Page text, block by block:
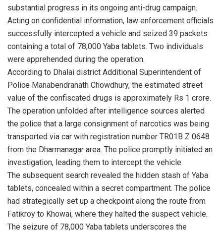
substantial progress in its ongoing anti-drug campaign.
Acting on confidential information, law enforcement officials
successfully intercepted a vehicle and seized 39 packets
containing a total of 78,000 Yaba tablets. Two individuals
were apprehended during the operation.
According to Dhalai district Additional Superintendent of
Police Manabendranath Chowdhury, the estimated street
value of the confiscated drugs is approximately Rs 1 crore.
The operation unfolded after intelligence sources alerted
the police that a large consignment of narcotics was being
transported via car with registration number TR01B Z 0648
from the Dharmanagar area. The police promptly initiated an
investigation, leading them to intercept the vehicle.
The subsequent search revealed the hidden stash of Yaba
tablets, concealed within a secret compartment. The police
had strategically set up a checkpoint along the route from
Fatikroy to Khowai, where they halted the suspect vehicle.
The seizure of 78,000 Yaba tablets underscores the